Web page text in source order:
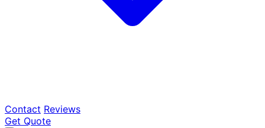
Contact Reviews
Get Quote